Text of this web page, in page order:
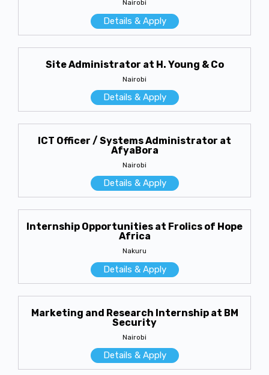
Nairobi
Details & Apply
Site Administrator at H. Young & Co
Nairobi
Details & Apply
ICT Officer / Systems Administrator at
AfyaBora
Nairobi
Details & Apply
Internship Opportunities at Frolics of Hope
Africa
Nakuru
Details & Apply
Marketing and Research Internship at BM
Security
Nairobi
Details & Apply